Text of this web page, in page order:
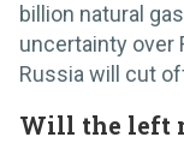
billion natural
uncertainty over
Russia will cut
Will the left